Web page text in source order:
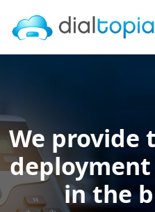
We provide
in the